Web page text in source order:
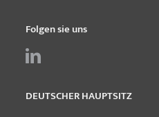
Folgen sie uns
DEUTSCHER HAUPTSITZ